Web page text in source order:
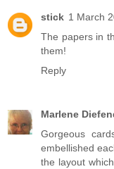
stick 1 March
The papers in
them!
Reply
Marlene
Gorgeous
embellished
the layout